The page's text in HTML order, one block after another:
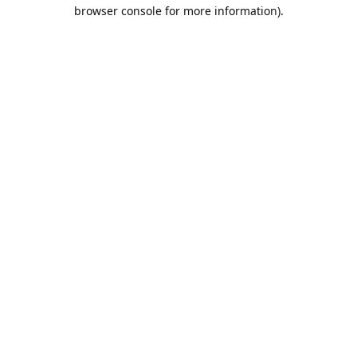
browser console for more information).